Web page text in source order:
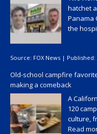
hatchet
Panama
the
Source: FOX News | Published:
Old-school campfire
making a comeback
A
120
culture,
Read